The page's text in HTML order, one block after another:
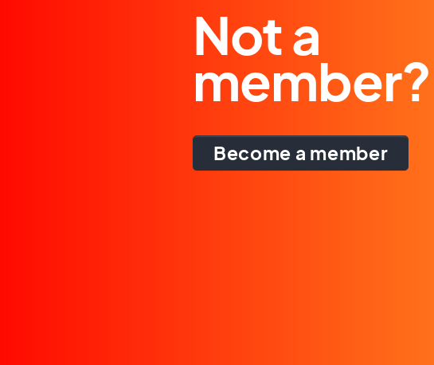
Not a
member?
Become a member